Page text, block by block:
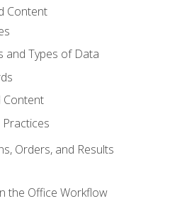
Content
and Types of Data
Content
Orders, and Results
the Office Workflow